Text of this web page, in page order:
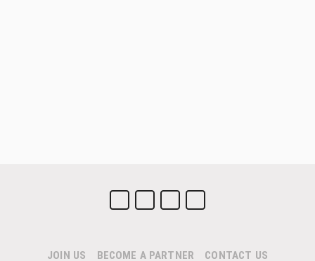
JOIN US BECOME A PARTNER CONTACT US